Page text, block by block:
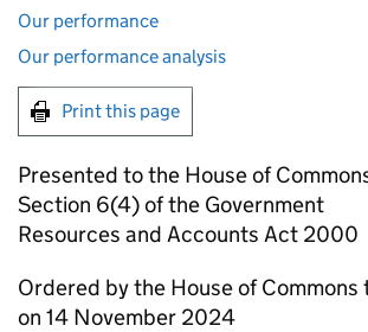
Our performance
Our performance analysis
Print this page
Presented to the House of
Section 6(4) of the Government
Resources and Accounts Act 2000
Ordered by the House of
on 14 November 2024